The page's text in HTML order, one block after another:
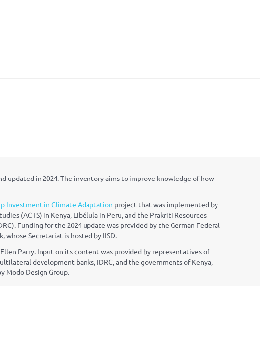
updated in 2024. The inventory aims to improve knowledge of how
Investment in Climate Adaptation project that was implemented by
(ACTS) in Kenya, Libélula in Peru, and the Prakriti Resources
Funding for the 2024 update was provided by the German Federal
Secretariat is hosted by IISD.
Parry. Input on its content was provided by representatives of
development banks, IDRC, and the governments of Kenya,
Modo Design Group.